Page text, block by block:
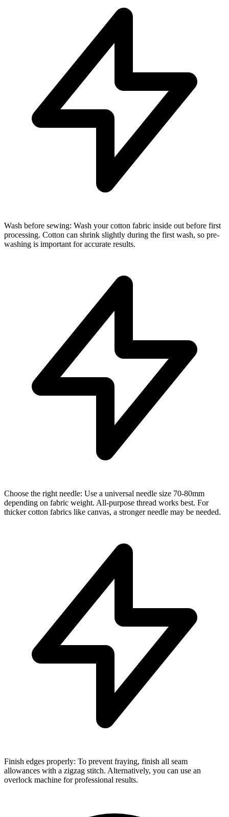
Wash before sewing: Wash your cotton fabric inside out before first
processing. Cotton can shrink slightly during the first wash, so pre-
washing is important for accurate results.
Choose the right needle: Use a universal needle size 70-80mm
depending on fabric weight. All-purpose thread works best. For
thicker cotton fabrics like canvas, a stronger needle may be needed.
Finish edges properly: To prevent fraying, finish all seam
allowances with a zigzag stitch. Alternatively, you can use an
overlock machine for professional results.